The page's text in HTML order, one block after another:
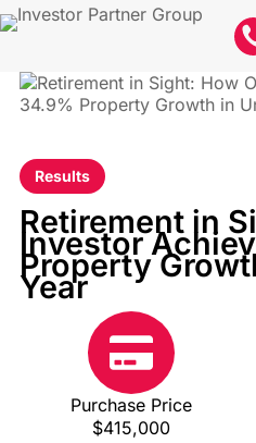
Results
Retirement in
Investor
Property
Year
Purchase Price
$415,000